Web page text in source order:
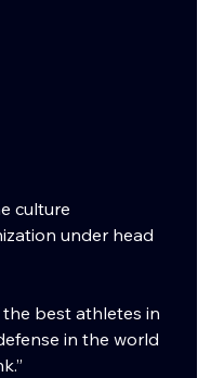
culture
under head
the best athletes in
in the world